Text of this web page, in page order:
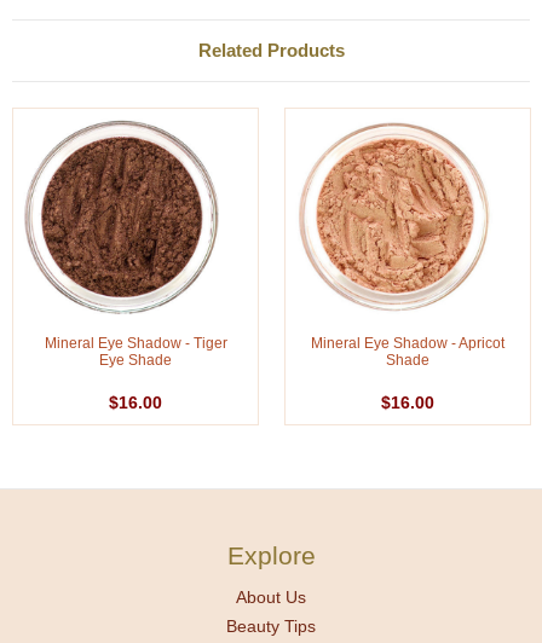
Related Products
Mineral Eye Shadow - Tiger
Eye Shade
$16.00
Mineral Eye Shadow - Apricot
Shade
$16.00
Explore
About Us
Beauty Tips